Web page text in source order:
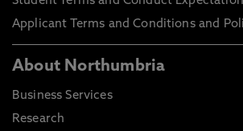
Applicant Terms and Conditions and
About Northumbria
Business Services
Research